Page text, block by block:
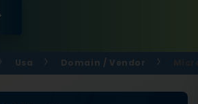
Usa Domain / Vendor